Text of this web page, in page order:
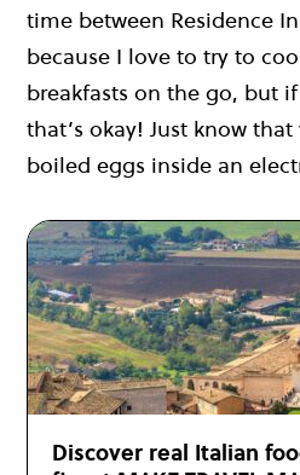
time between Residence
because I love to try to
breakfasts on the go, but
that’s okay! Just know
boiled eggs inside an
Discover real Italian